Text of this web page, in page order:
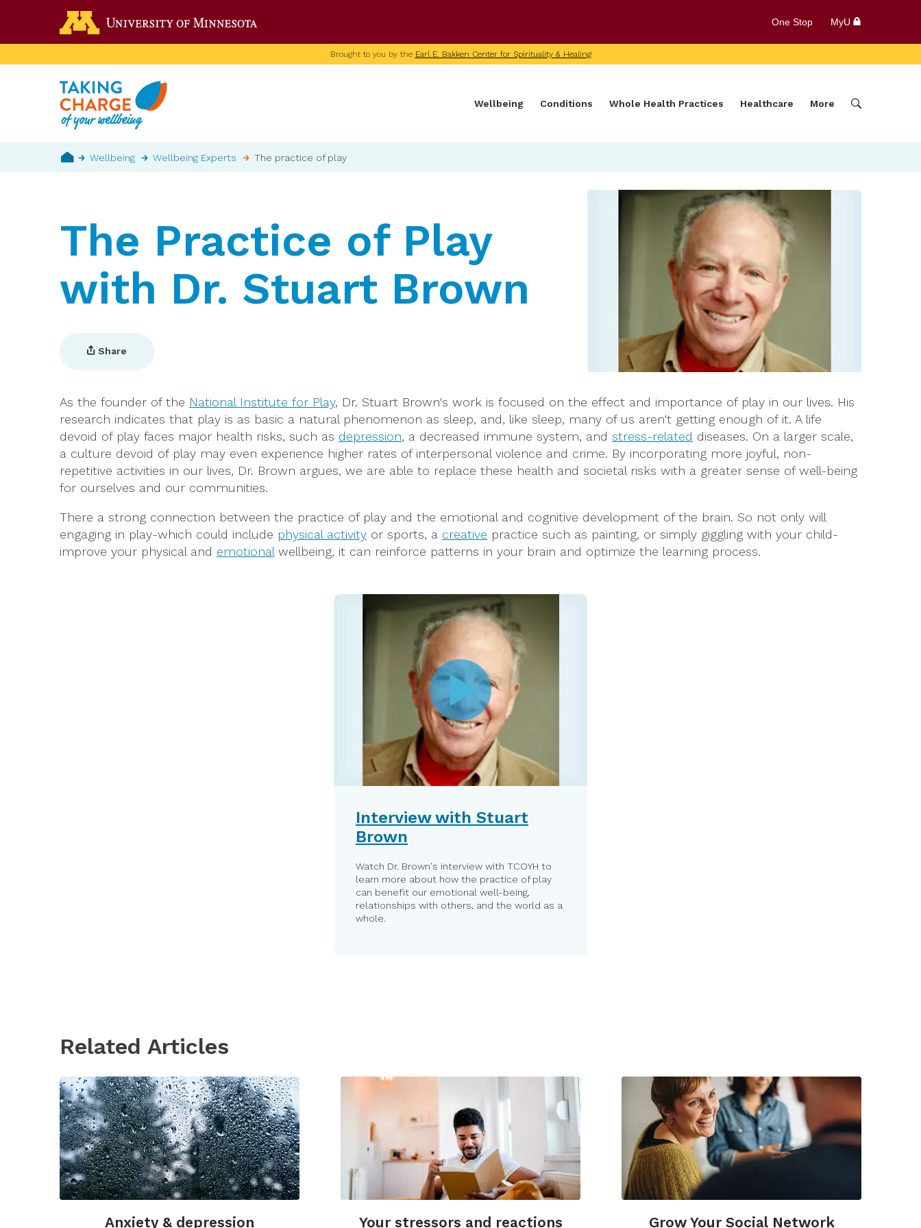
One Stop MyU
Brought to you by the Earl E. Bakken Center for Spirituality & Healing
Wellbeing Conditions Whole Health Practices Healthcare More
Breadcrumb
Wellbeing Wellbeing Experts The practice of play
The Practice of Play
with Dr. Stuart Brown
Share
As the founder of the National Institute for Play, Dr. Stuart Brown's work is focused on the effect and importance of play in our lives. His
research indicates that play is as basic a natural phenomenon as sleep, and, like sleep, many of us aren't getting enough of it. A life
devoid of play faces major health risks, such as depression, a decreased immune system, and stress-related diseases. On a larger scale,
a culture devoid of play may even experience higher rates of interpersonal violence and crime. By incorporating more joyful, non-
repetitive activities in our lives, Dr. Brown argues, we are able to replace these health and societal risks with a greater sense of well-being
for ourselves and our communities.
There a strong connection between the practice of play and the emotional and cognitive development of the brain. So not only will
engaging in play-which could include physical activity or sports, a creative practice such as painting, or simply giggling with your child-
improve your physical and emotionalwellbeing, it can reinforce patterns in your brain and optimize the learning process.
Interview with Stuart
Brown
Watch Dr. Brown's interview with TCOYH to
learn more about how the practice of play
can benefit our emotional well-being,
relationships with others, and the world as a
whole.
Related Articles
Anxiety & depression Your stressors and reactions Grow Your Social Network